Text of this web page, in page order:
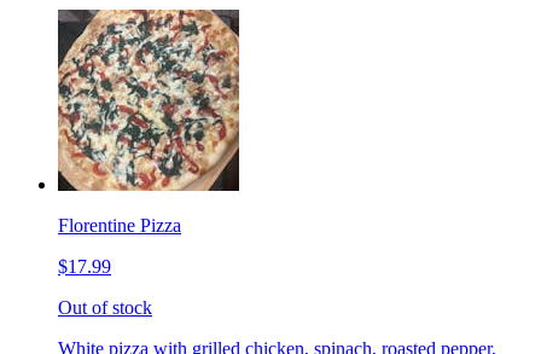
Florentine Pizza
$17.99
Out of stock
White pizza with grilled chicken, spinach, roasted pepper,